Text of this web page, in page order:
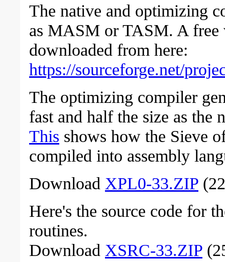
The native and optimizing
as MASM or TASM. A
downloaded from here:
https://sourceforge.net/
The optimizing compiler
fast and half the size as
This shows how the Sieve
compiled into assembly
Download XPL0-33.ZIP
Here's the source code for
routines.
Download XSRC-33.ZIP